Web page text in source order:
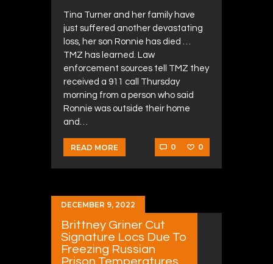
Tina Turner and her family have
just suffered another devastating
loss, her son Ronnie has died …
TMZ has learned. Law
enforcement sources tell TMZ they
received a 911 call Thursday
morning from a person who said
Ronnie was outside their home
and…
READ MORE 0 0
DECEMBER 9, 2022
Brittney Griner Cut
Signature Locs Due To
Freezing Russian
Prison Temperatures